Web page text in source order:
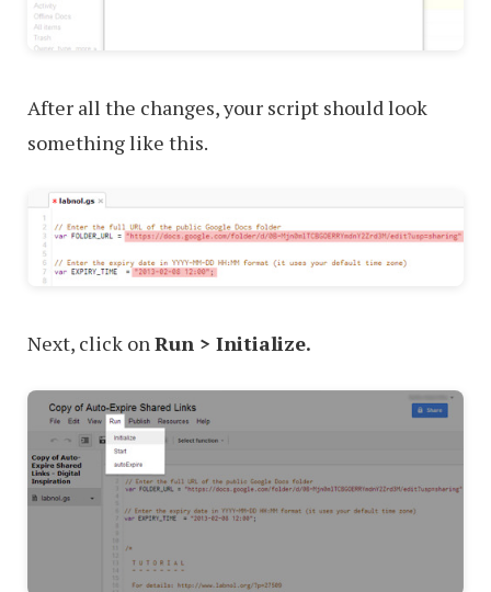
After all the changes, your script should look
something like this.
Next, click onRun > Initialize.